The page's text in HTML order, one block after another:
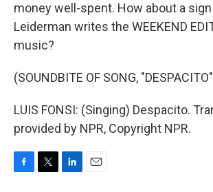
money well-spent. How about a
Leiderman writes the WEEKEND
music?
(SOUNDBITE OF SONG,
LUIS FONSI: (Singing) Despacito.
provided by NPR, Copyright NPR.